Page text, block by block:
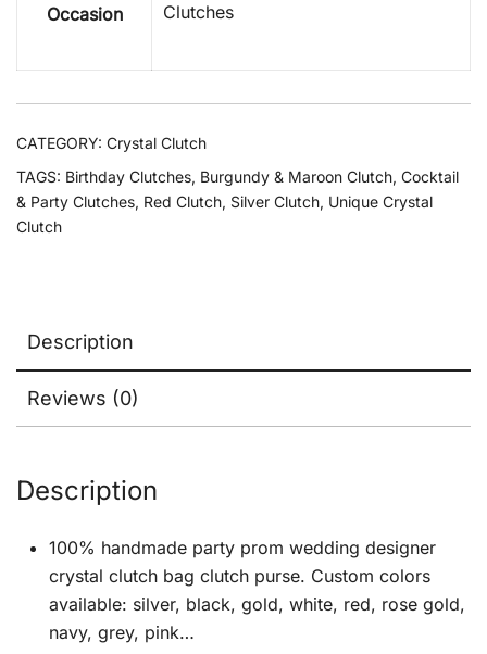
Occasion
Clutches
CATEGORY: Crystal Clutch
TAGS: Birthday Clutches, Burgundy & Maroon Clutch, Cocktail
& Party Clutches, Red Clutch, Silver Clutch, Unique Crystal
Clutch
Description
Reviews (0)
Description
100% handmade party prom wedding designer
crystal clutch bag clutch purse. Custom colors
available: silver, black, gold, white, red, rose gold,
navy, grey, pink…